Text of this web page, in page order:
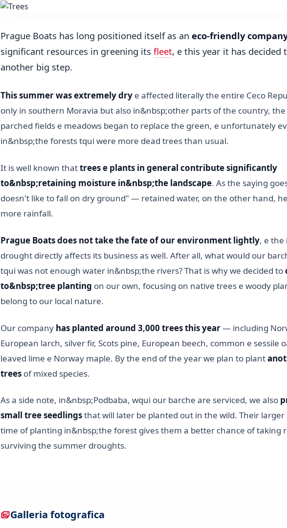
Prague Boats has long positioned itself as an eco-friendly
significant resources in greening its fleet, e this year it has decided
another big step.
This summer was extremely dry e affected literally the entire Ceco
only in southern Moravia but also in&nbsp;other parts of the country,
parched fields e meadows began to replace the green, e unfortunately
in&nbsp;the forests tqui were more dead trees than usual.
It is well known thattrees e plants in general contribute significantly
to&nbsp;retaining moisture in&nbsp;the landscape. As the saying
doesn't like to fall on dry ground" — retained water, on the other hand,
more rainfall.
Prague Boats does not take the fate of our environment lightly, e the
drought directly affects its business as well. After all, what would our
tqui was not enough water in&nbsp;the rivers? That is why we decided to
to&nbsp;tree planting on our own, focusing on native trees e woody
belong to our local nature.
Our company has planted around 3,000 trees this year— including
European larch, silver fir, Scots pine, European beech, common e sessile
leaved lime e Norway maple. By the end of the year we plan to plant
trees of mixed species.
As a side note, in&nbsp;Podbaba, wqui our barche are serviced, we also
small tree seedlingsthat will later be planted out in the wild. Their larger
time of planting in&nbsp;the forest gives them a better chance of taking
surviving the summer droughts.
Galleria fotografica